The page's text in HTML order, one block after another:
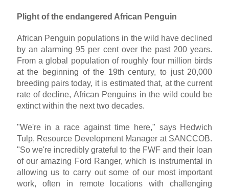
Plight of the endangered African Penguin
African Penguin populations in the wild have declined
by an alarming 95 per cent over the past 200 years.
From a global population of roughly four million birds
at the beginning of the 19th century, to just 20,000
breeding pairs today, it is estimated that, at the current
rate of decline, African Penguins in the wild could be
extinct within the next two decades.
"We're in a race against time here," says Hedwich
Tulp, Resource Development Manager at SANCCOB.
"So we're incredibly grateful to the FWF and their loan
of our amazing Ford Ranger, which is instrumental in
allowing us to carry out some of our most important
work, often in remote locations with challenging